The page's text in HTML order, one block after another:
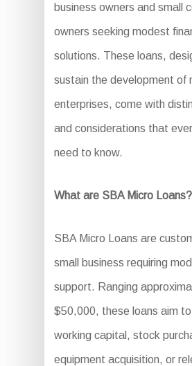
business owners and small
owners seeking modest
solutions. These loans,
sustain the development of
enterprises, come with
and considerations that
need to know.
What are SBA Micro Loans?
SBA Micro Loans are
small business requiring
support. Ranging
$50,000, these loans aim
working capital, stock
equipment acquisition, or